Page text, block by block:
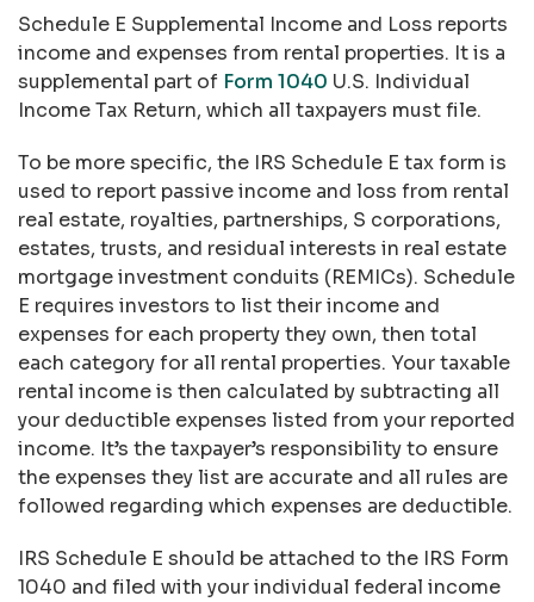
Schedule E Supplemental Income and Loss reports
income and expenses from rental properties. It is a
supplemental part of Form 1040 U.S. Individual
Income Tax Return, which all taxpayers must file.
To be more specific, the IRS Schedule E tax form is
used to report passive income and loss from rental
real estate, royalties, partnerships, S corporations,
estates, trusts, and residual interests in real estate
mortgage investment conduits (REMICs). Schedule
E requires investors to list their income and
expenses for each property they own, then total
each category for all rental properties. Your taxable
rental income is then calculated by subtracting all
your deductible expenses listed from your reported
income. It’s the taxpayer’s responsibility to ensure
the expenses they list are accurate and all rules are
followed regarding which expenses are deductible.
IRS Schedule E should be attached to the IRS Form
1040 and filed with your individual federal income